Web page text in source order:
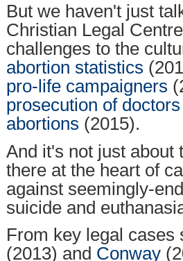
But we haven't just
Christian Legal
challenges to the
abortion statistics
pro-life campaigners
prosecution of
abortions (2015).
And it's not just about
there at the heart of
against seemingly-
suicide and
From key legal cases
(2013) and Conway